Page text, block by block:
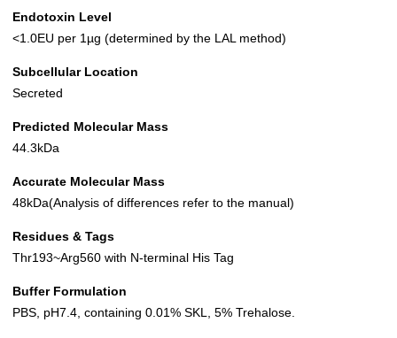
Endotoxin Level
<1.0EU per 1µg (determined by the LAL method)
Subcellular Location
Secreted
Predicted Molecular Mass
44.3kDa
Accurate Molecular Mass
48kDa(Analysis of differences refer to the manual)
Residues & Tags
Thr193~Arg560 with N-terminal His Tag
Buffer Formulation
PBS, pH7.4, containing 0.01% SKL, 5% Trehalose.